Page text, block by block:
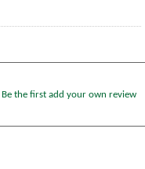
Be the first add your own review